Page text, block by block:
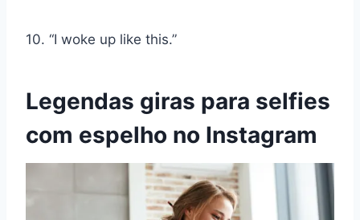
10. “I woke up like this.”
Legendas giras para selfies
com espelho no Instagram